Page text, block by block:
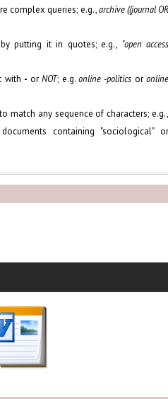
complex queries; e.g.,archive ((journal
putting it in quotes; e.g., "open
with - orNOT; e.g.online -politics or
match any sequence of characters;
containing "sociological"